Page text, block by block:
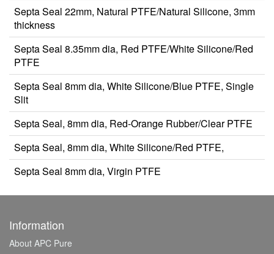
Septa Seal 22mm, Natural PTFE/Natural Silicone, 3mm
thickness
Septa Seal 8.35mm dia, Red PTFE/White Silicone/Red
PTFE
Septa Seal 8mm dia, White Silicone/Blue PTFE, Single
Slit
Septa Seal, 8mm dia, Red-Orange Rubber/Clear PTFE
Septa Seal, 8mm dia, White Silicone/Red PTFE,
Septa Seal 8mm dia, Virgin PTFE
Information
About APC Pure